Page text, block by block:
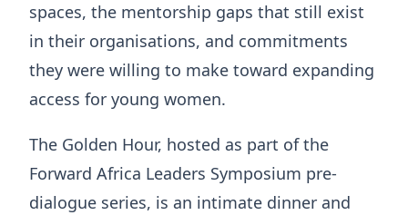
spaces, the mentorship gaps that still exist
in their organisations, and commitments
they were willing to make toward expanding
access for young women.
The Golden Hour, hosted as part of the
Forward Africa Leaders Symposium pre-
dialogue series, is an intimate dinner and